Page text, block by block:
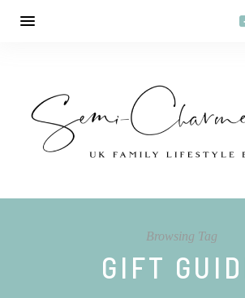
Browsing Tag
GIFT